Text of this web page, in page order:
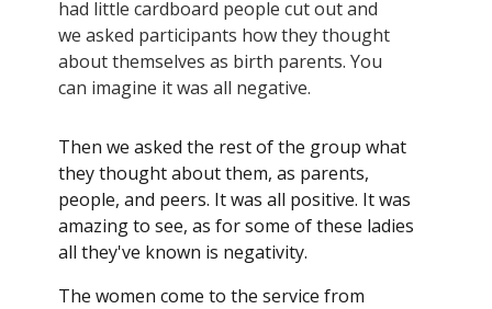
had little cardboard people cut out and
we asked participants how they thought
about themselves as birth parents. You
can imagine it was all negative.
Then we asked the rest of the group what
they thought about them, as parents,
people, and peers. It was all positive. It was
amazing to see, as for some of these ladies
all they've known is negativity.
The women come to the service from